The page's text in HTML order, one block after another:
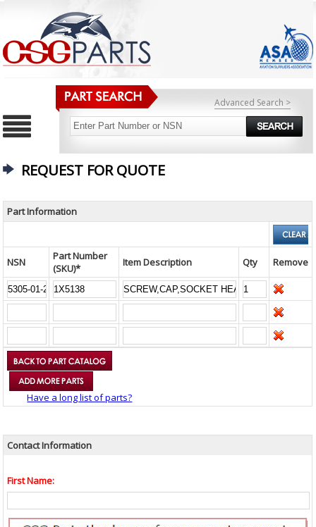
Advanced Search >
REQUEST FOR QUOTE
Part Information
NSN
Part Number
(SKU)*
Item Description Qty Remove
Have a long list of parts?
Contact Information
First Name: